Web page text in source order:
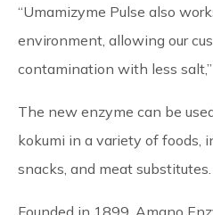
“Umamizyme Pulse also
environment, allowing our
contamination with less salt,”
The new enzyme can be
kokumi in a variety of foods,
snacks, and meat substitutes.